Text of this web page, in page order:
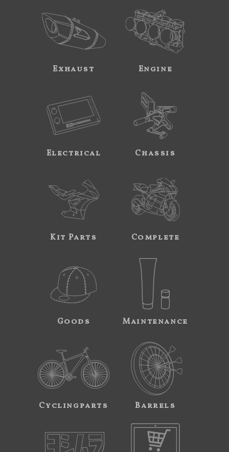
Exhaust Engine
Electrical Chassis
Kit Parts Complete
Goods Maintenance
Cyclingparts Barrels